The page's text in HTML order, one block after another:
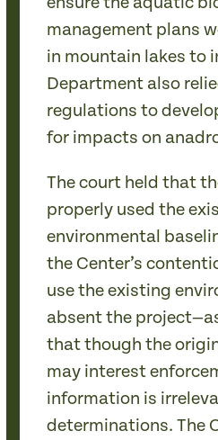
management plans
in mountain lakes to
Department also
regulations to
for impacts on
The court held that
properly used the
environmental
the Center’s
use the existing
absent the
that though the
may interest
information is
determinations. The